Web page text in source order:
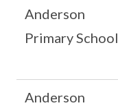
Anderson
Primary School
Anderson